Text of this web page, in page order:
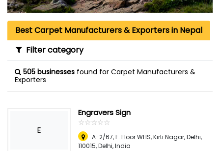
Best Carpet Manufacturers & Exporters in Nepal
Filter category
505 businesses found for Carpet Manufacturers &
Exporters
E
Engravers Sign
☆☆☆☆☆
★★★★★
A-2/67, F. Floor WHS, Kirti Nagar, Delhi,
110015,Delhi, India